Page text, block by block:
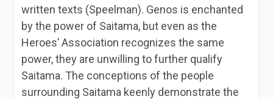
written texts (Speelman). Genos is enchanted
by the power of Saitama, but even as the
Heroes’ Association recognizes the same
power, they are unwilling to further qualify
Saitama. The conceptions of the people
surrounding Saitama keenly demonstrate the